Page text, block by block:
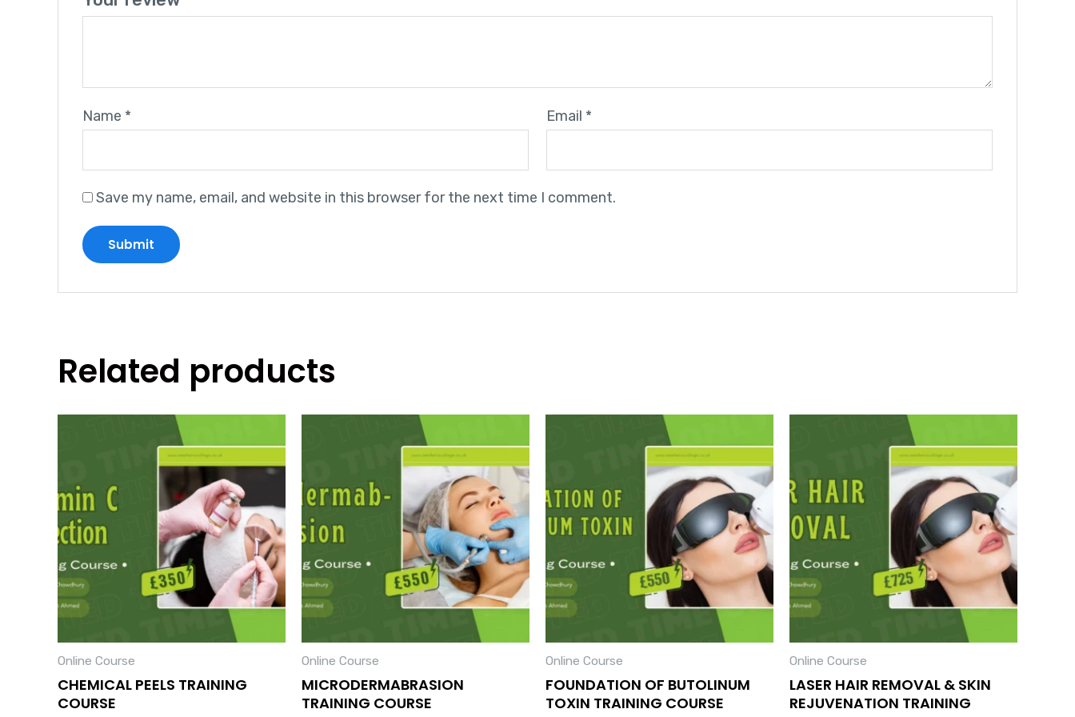
Name * Email *
Save my name, email, and website in this browser for the next time I comment.
Related products
Online Course
CHEMICAL PEELS TRAINING
COURSE
Online Course
MICRODERMABRASION
TRAINING COURSE
Online Course
FOUNDATION OF BUTOLINUM
TOXIN TRAINING COURSE
Online Course
LASER HAIR REMOVAL & SKIN
REJUVENATION TRAINING